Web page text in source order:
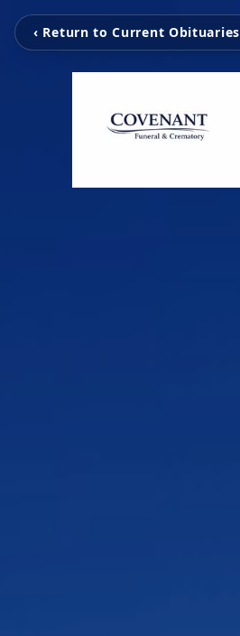
‹ Return to Current Obituaries